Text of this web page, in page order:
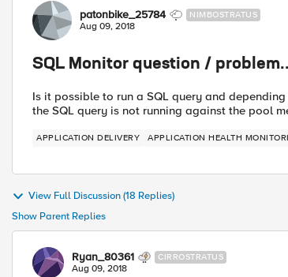
patonbike_25784 NIMBOSTRATUS
Aug 09, 2018
SQL Monitor question /
Is it possible to run a SQL query and
the SQL query is not running against the pool
APPLICATION DELIVERY APPLICATION HEALTH
View Full Discussion (18 Replies)
Show Parent Replies
Ryan_80361 CIRROSTRATUS
Aug 09, 2018